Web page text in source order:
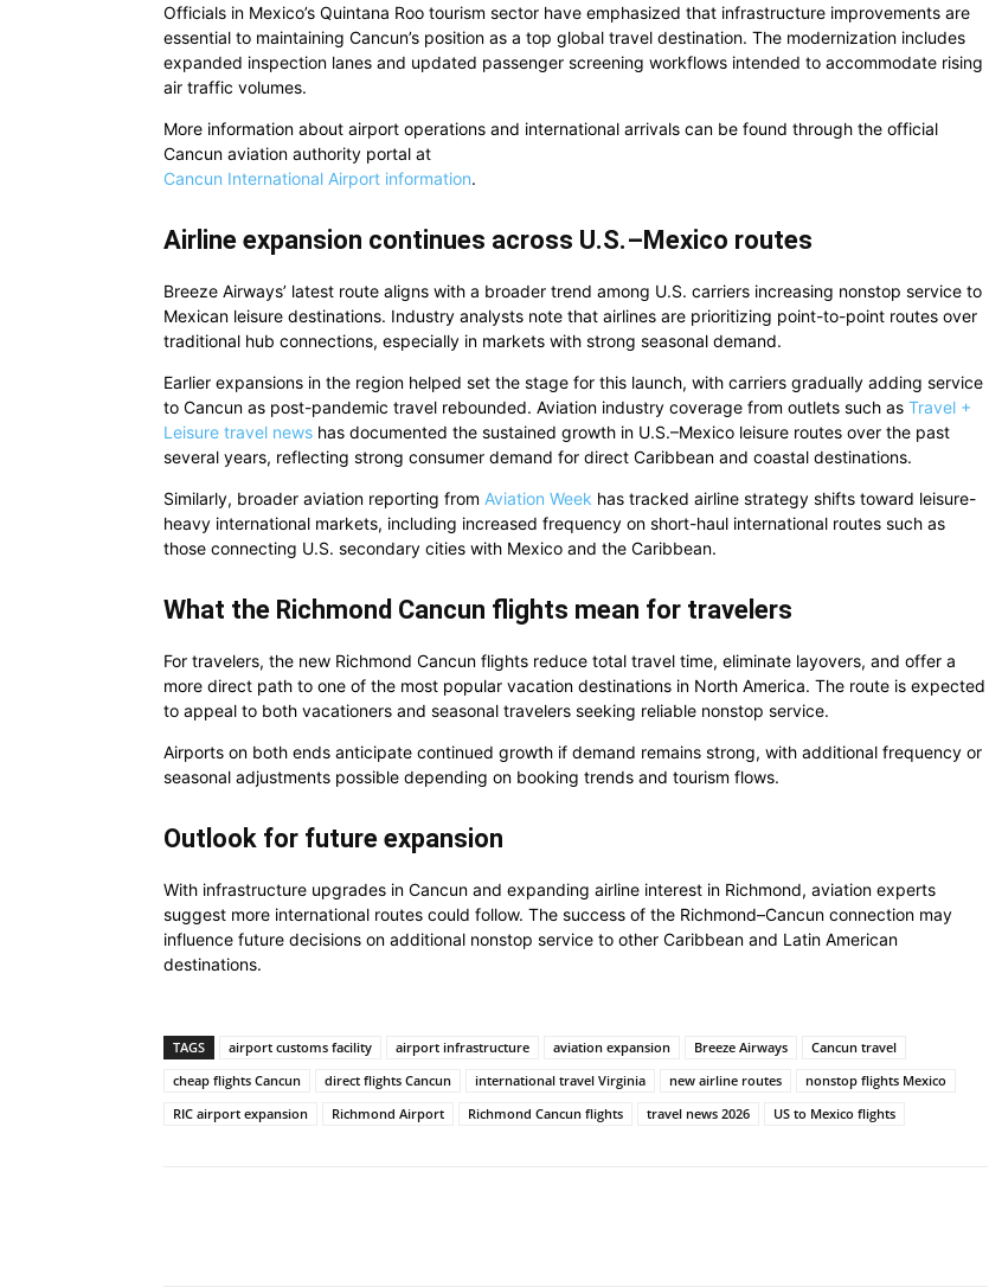
Officials in Mexico’s Quintana Roo tourism sector have emphasized that infrastructure improvements are
essential to maintaining Cancun’s position as a top global travel destination. The modernization includes
expanded inspection lanes and updated passenger screening workflows intended to accommodate rising
air traffic volumes.
More information about airport operations and international arrivals can be found through the official
Cancun aviation authority portal at
Cancun International Airport information.
Airline expansion continues across U.S.–Mexico routes
Breeze Airways’ latest route aligns with a broader trend among U.S. carriers increasing nonstop service to
Mexican leisure destinations. Industry analysts note that airlines are prioritizing point-to-point routes over
traditional hub connections, especially in markets with strong seasonal demand.
Earlier expansions in the region helped set the stage for this launch, with carriers gradually adding service
to Cancun as post-pandemic travel rebounded. Aviation industry coverage from outlets such as Travel +
Leisure travel news has documented the sustained growth in U.S.–Mexico leisure routes over the past
several years, reflecting strong consumer demand for direct Caribbean and coastal destinations.
Similarly, broader aviation reporting from Aviation Week has tracked airline strategy shifts toward leisure-
heavy international markets, including increased frequency on short-haul international routes such as
those connecting U.S. secondary cities with Mexico and the Caribbean.
What the Richmond Cancun flights mean for travelers
For travelers, the new Richmond Cancun flights reduce total travel time, eliminate layovers, and offer a
more direct path to one of the most popular vacation destinations in North America. The route is expected
to appeal to both vacationers and seasonal travelers seeking reliable nonstop service.
Airports on both ends anticipate continued growth if demand remains strong, with additional frequency or
seasonal adjustments possible depending on booking trends and tourism flows.
Outlook for future expansion
With infrastructure upgrades in Cancun and expanding airline interest in Richmond, aviation experts
suggest more international routes could follow. The success of the Richmond–Cancun connection may
influence future decisions on additional nonstop service to other Caribbean and Latin American
destinations.
TAGS airport customs facility airport infrastructure aviation expansion Breeze Airways
Cancun travel
cheap flights Cancun
direct flights Cancun international travel Virginia new airline routes
nonstop flights Mexico
RIC airport expansion
Richmond Airport Richmond Cancun flights travel news 2026 US to Mexico flights